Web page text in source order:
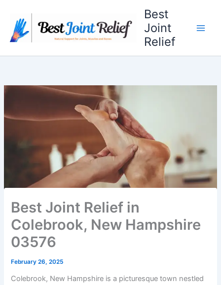
content
Best
Joint
Relief
Best Joint Relief in
Colebrook, New Hampshire
03576
February 26, 2025
Colebrook, New Hampshire is a picturesque town nestled